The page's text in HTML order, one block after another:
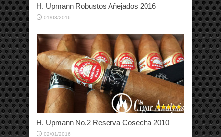
H. Upmann Robustos Añejados 2016
01/03/2016
H. Upmann No.2 Reserva Cosecha 2010
02/01/2016